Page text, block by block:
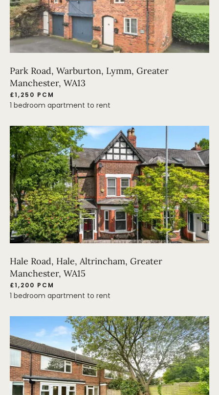
Park Road, Warburton, Lymm, Greater
Manchester, WA13
£1,250 PCM
1 bedroom apartment to rent
Hale Road, Hale, Altrincham, Greater
Manchester, WA15
£1,200 PCM
1 bedroom apartment to rent